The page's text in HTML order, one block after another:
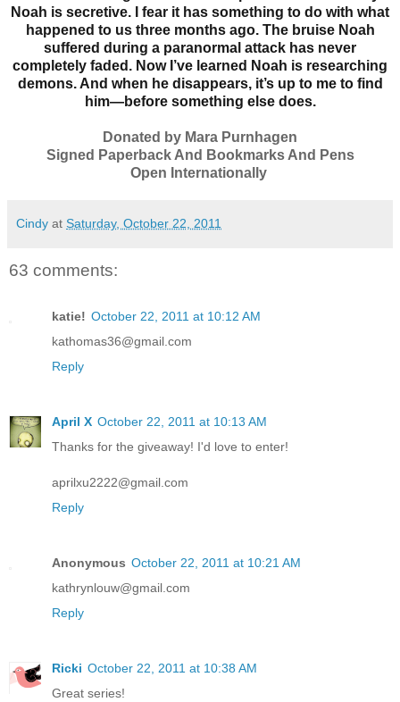
Noah is secretive.
I fear it has something to do with what
happened to us three months ago. The bruise Noah
suffered during a paranormal attack has never
completely faded. Now I’ve learned Noah is researching
demons. And when he disappears, it’s up to me to find
him—before something else does.
Donated by Mara Purnhagen
Signed Paperback And Bookmarks And Pens
Open Internationally
Cindy at Saturday, October 22, 2011
63 comments:
katie! October 22, 2011 at 10:12 AM
kathomas36@gmail.com
Reply
April X October 22, 2011 at 10:13 AM
Thanks for the giveaway! I'd love to enter!
aprilxu2222@gmail.com
Reply
Anonymous October 22, 2011 at 10:21 AM
kathrynlouw@gmail.com
Reply
Ricki October 22, 2011 at 10:38 AM
Great series!